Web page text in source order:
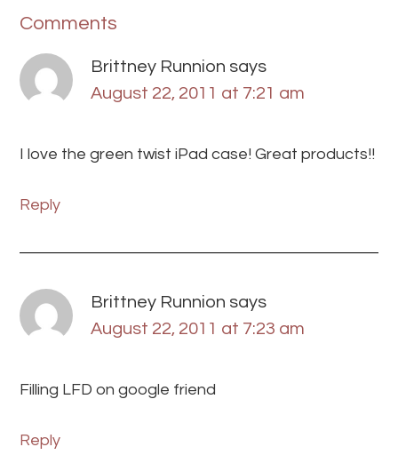
Comments
Brittney Runnion says
August 22, 2011 at 7:21 am
I love the green twist iPad case! Great products!!
Reply
Brittney Runnion says
August 22, 2011 at 7:23 am
Filling LFD on google friend
Reply